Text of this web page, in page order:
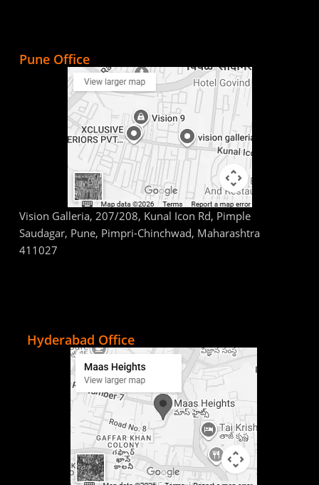
Pune Office
Vision Galleria, 207/208, Kunal Icon Rd, Pimple
Saudagar, Pune, Pimpri-Chinchwad, Maharashtra
411027
Hyderabad Office